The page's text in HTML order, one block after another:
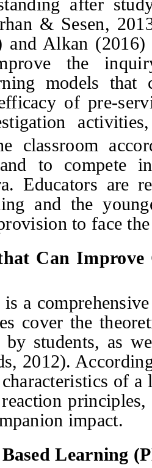
& Sesen,
Alkan (2016)
the
models
of pre-
classroom
to
Educators are
and the
to face
Can
a
cover the
students, as
2012).
of
impact.
BasedLearning